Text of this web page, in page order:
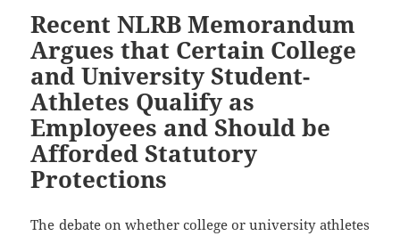
Recent NLRB Memorandum
Argues that Certain College
and University Student-
Athletes Qualify as
Employees and Should be
Afforded Statutory
Protections
The debate on whether college or university athletes